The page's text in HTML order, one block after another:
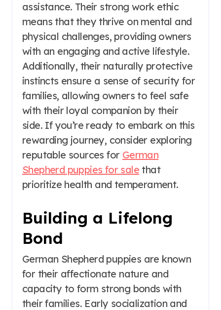
assistance. Their strong work ethic
means that they thrive on mental and
physical challenges, providing owners
with an engaging and active lifestyle.
Additionally, their naturally protective
instincts ensure a sense of security for
families, allowing owners to feel safe
with their loyal companion by their
side. If you’re ready to embark on this
rewarding journey, consider exploring
reputable sources for German
Shepherd puppies for sale that
prioritize health and temperament.
Building a Lifelong
Bond
German Shepherd puppies are known
for their affectionate nature and
capacity to form strong bonds with
their families. Early socialization and